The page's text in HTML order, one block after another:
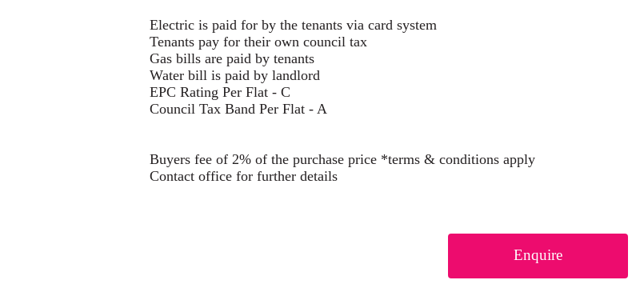
Electric is paid for by the tenants via card system
Tenants pay for their own council tax
Gas bills are paid by tenants
Water bill is paid by landlord
EPC Rating Per Flat - C
Council Tax Band Per Flat - A
Buyers fee of 2% of the purchase price *terms & conditions apply
Contact office for further details
Enquire